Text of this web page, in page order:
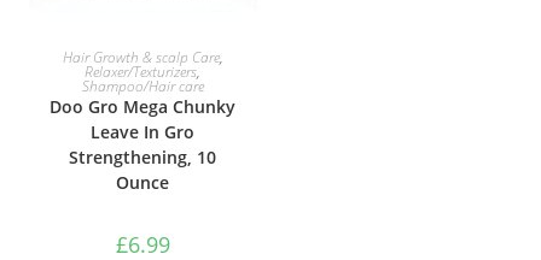
ADD TO BASKET
Hair Growth & scalp Care,
Relaxer/Texturizers,
Shampoo/Hair care
Doo Gro Mega Chunky
Leave In Gro
Strengthening, 10
Ounce
£6.99